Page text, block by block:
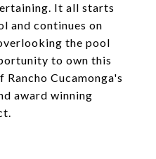
It all starts
and continues on
the pool
to own this
Cucamonga's
award winning